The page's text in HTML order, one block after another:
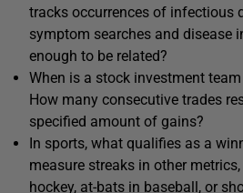
tracks occurrences of infectious
symptom searches and disease
enough to be related?
When is a stock investment
How many consecutive trades
specified amount of gains?
In sports, what qualifies as a
measure streaks in other
hockey, at-bats in baseball, or